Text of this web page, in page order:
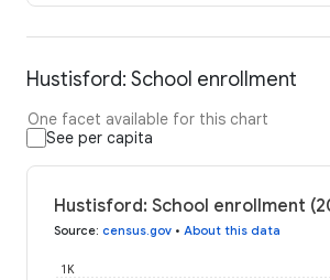
Hustisford: School enrollment
One facet available for this chart
See per capita
Hustisford: School enrollment
Source: census.gov • About this data
1K